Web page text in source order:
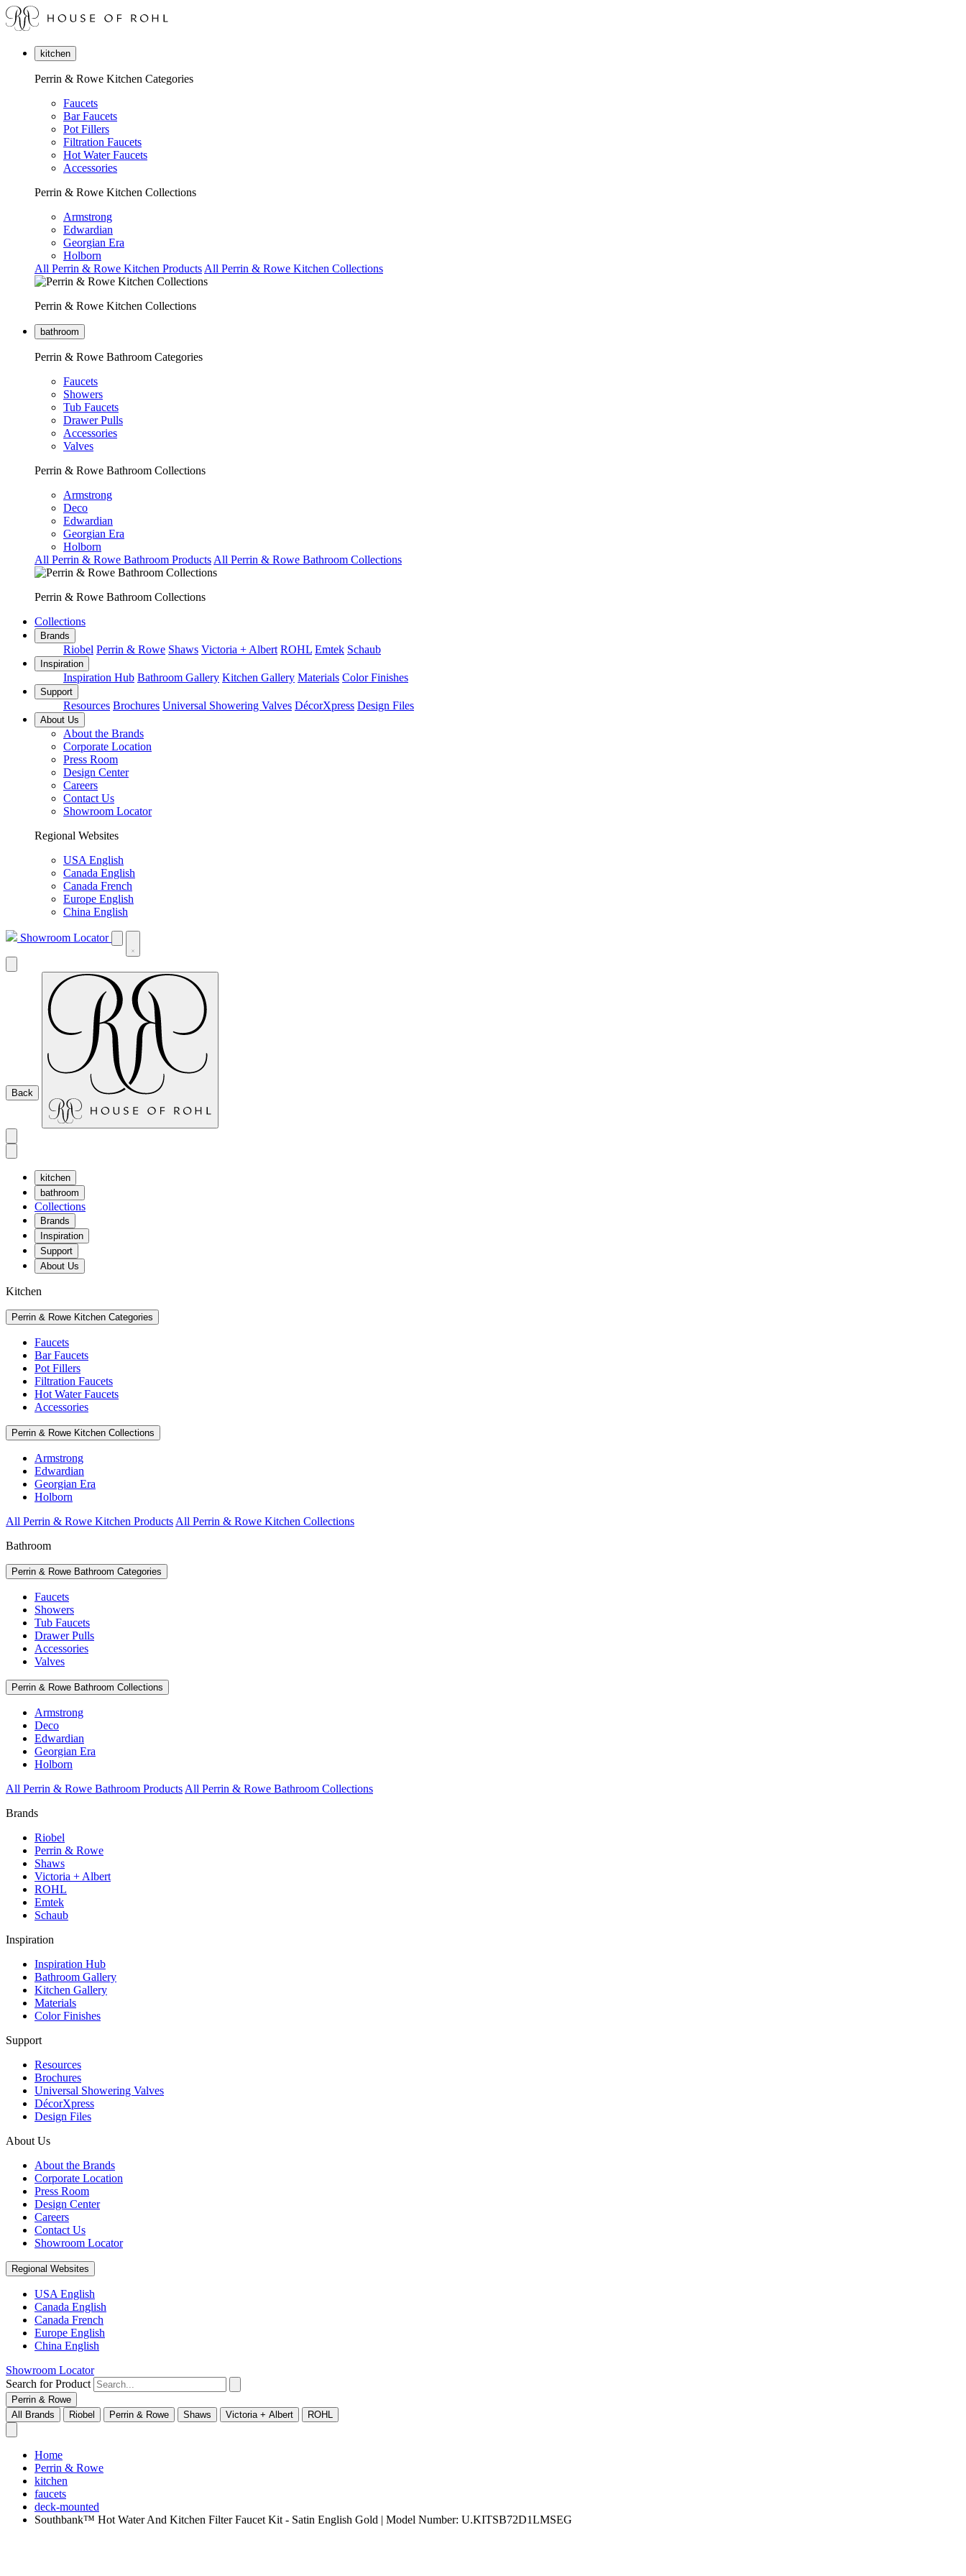
kitchen
Perrin & Rowe Kitchen Categories
Faucets
Bar Faucets
Pot Fillers
Filtration Faucets
Hot Water Faucets
Accessories
Perrin & Rowe Kitchen Collections
Armstrong
Edwardian
Georgian Era
Holborn
All Perrin & Rowe Kitchen Products All Perrin & Rowe Kitchen Collections
Perrin & Rowe Kitchen Collections
bathroom
Perrin & Rowe Bathroom Categories
Faucets
Showers
Tub Faucets
Drawer Pulls
Accessories
Valves
Perrin & Rowe Bathroom Collections
Armstrong
Deco
Edwardian
Georgian Era
Holborn
All Perrin & Rowe Bathroom Products All Perrin & Rowe Bathroom Collections
Perrin & Rowe Bathroom Collections
Collections
Brands
Riobel Perrin & Rowe Shaws Victoria + Albert ROHL Emtek Schaub
Inspiration
Inspiration Hub Bathroom Gallery Kitchen Gallery Materials Color Finishes
Support
Resources Brochures Universal Showering Valves DécorXpress Design Files
About Us
About the Brands
Corporate Location
Press Room
Design Center
Careers
Contact Us
Showroom Locator
Regional Websites
USA English
Canada English
Canada French
Europe English
China English
Showroom Locator
Back
kitchen
bathroom
Collections
Brands
Inspiration
Support
About Us
Kitchen
Perrin & Rowe Kitchen Categories
Faucets
Bar Faucets
Pot Fillers
Filtration Faucets
Hot Water Faucets
Accessories
Perrin & Rowe Kitchen Collections
Armstrong
Edwardian
Georgian Era
Holborn
All Perrin & Rowe Kitchen Products All Perrin & Rowe Kitchen Collections
Bathroom
Perrin & Rowe Bathroom Categories
Faucets
Showers
Tub Faucets
Drawer Pulls
Accessories
Valves
Perrin & Rowe Bathroom Collections
Armstrong
Deco
Edwardian
Georgian Era
Holborn
All Perrin & Rowe Bathroom Products All Perrin & Rowe Bathroom Collections
Brands
Riobel
Perrin & Rowe
Shaws
Victoria + Albert
ROHL
Emtek
Schaub
Inspiration
Inspiration Hub
Bathroom Gallery
Kitchen Gallery
Materials
Color Finishes
Support
Resources
Brochures
Universal Showering Valves
DécorXpress
Design Files
About Us
About the Brands
Corporate Location
Press Room
Design Center
Careers
Contact Us
Showroom Locator
Regional Websites
USA English
Canada English
Canada French
Europe English
China English
Showroom Locator
Search for Product
Perrin & Rowe
All Brands
Riobel Perrin & Rowe Shaws Victoria + Albert ROHL
Home
Perrin & Rowe
kitchen
faucets
deck-mounted
Southbank™ Hot Water And Kitchen Filter Faucet Kit - Satin English Gold | Model Number: U.KITSB72D1LMSEG